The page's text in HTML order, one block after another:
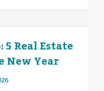
5 Real Estate
New Year